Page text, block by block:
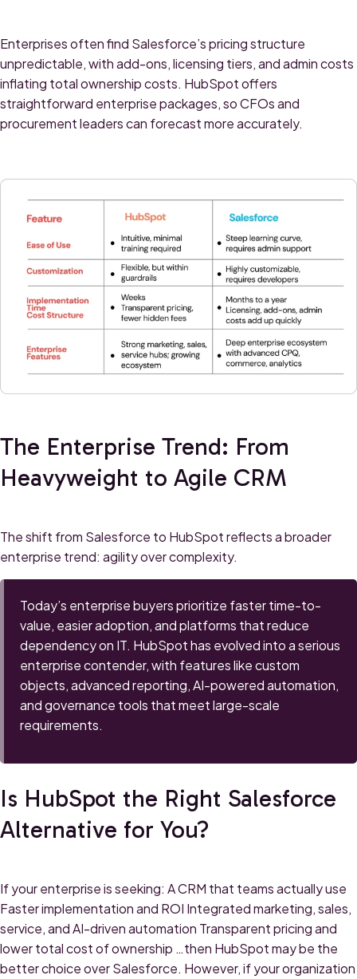
Enterprises often find Salesforce’s pricing structure
unpredictable, with add-ons, licensing tiers, and admin costs
inflating total ownership costs. HubSpot offers
straightforward enterprise packages, so CFOs and
procurement leaders can forecast more accurately.
The Enterprise Trend: From
Heavyweight to Agile CRM
The shift from Salesforce to HubSpot reflects a broader
enterprise trend: agility over complexity.
Today’s enterprise buyers prioritize faster time-to-
value, easier adoption, and platforms that reduce
dependency on IT. HubSpot has evolved into a serious
enterprise contender, with features like custom
objects, advanced reporting, AI-powered automation,
and governance tools that meet large-scale
requirements.
Is HubSpot the Right Salesforce
Alternative for You?
If your enterprise is seeking: A CRM that teams actually use
Faster implementation and ROI Integrated marketing, sales,
service, and AI-driven automation Transparent pricing and
lower total cost of ownership …then HubSpot may be the
better choice over Salesforce. However, if your organization